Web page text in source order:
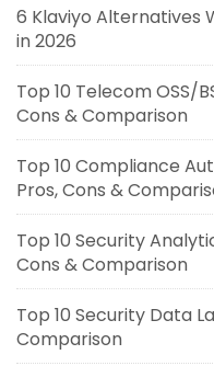
6 Klaviyo Alternatives
in 2026
Top 10 Telecom OSS/
Cons & Comparison
Top 10 Compliance
Pros, Cons &
Top 10 Security
Cons & Comparison
Top 10 Security Data
Comparison